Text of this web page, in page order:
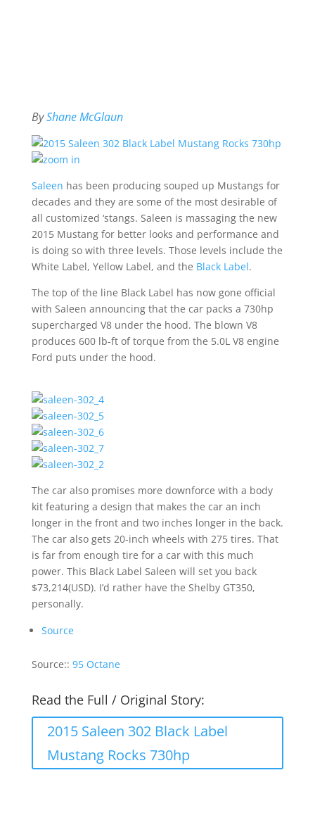
ByShane McGlaun
Saleen has been producing souped up Mustangs for
decades and they are some of the most desirable of
all customized ‘stangs. Saleen is massaging the new
2015 Mustang for better looks and performance and
is doing so with three levels. Those levels include the
White Label, Yellow Label, and the Black Label.
The top of the line Black Label has now gone official
with Saleen announcing that the car packs a 730hp
supercharged V8 under the hood. The blown V8
produces 600 lb-ft of torque from the 5.0L V8 engine
Ford puts under the hood.
The car also promises more downforce with a body
kit featuring a design that makes the car an inch
longer in the front and two inches longer in the back.
The car also gets 20-inch wheels with 275 tires. That
is far from enough tire for a car with this much
power. This Black Label Saleen will set you back
$73,214(USD). I’d rather have the Shelby GT350,
personally.
Source
Source:: 95 Octane
Read the Full / Original Story:
2015 Saleen 302 Black Label
Mustang Rocks 730hp